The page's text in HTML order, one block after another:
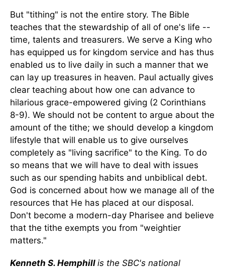
But "tithing" is not the entire story. The Bible
teaches that the stewardship of all of one's life --
time, talents and treasurers. We serve a King who
has equipped us for kingdom service and has thus
enabled us to live daily in such a manner that we
can lay up treasures in heaven. Paul actually gives
clear teaching about how one can advance to
hilarious grace-empowered giving (2 Corinthians
8-9). We should not be content to argue about the
amount of the tithe; we should develop a kingdom
lifestyle that will enable us to give ourselves
completely as "living sacrifice" to the King. To do
so means that we will have to deal with issues
such as our spending habits and unbiblical debt.
God is concerned about how we manage all of the
resources that He has placed at our disposal.
Don't become a modern-day Pharisee and believe
that the tithe exempts you from "weightier
matters."
Kenneth S. Hemphill is the SBC's national